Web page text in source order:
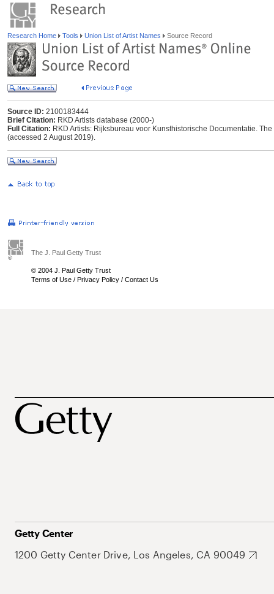
Research Home Tools Union List of Artist Names Source Record
Source ID: 2100183444
Brief Citation: RKD Artists database (2000-)
Full Citation: RKD Artists: Rijksbureau voor Kunsthistorische Documentatie.
(accessed 2 August 2019).
The J. Paul Getty Trust
© 2004 J. Paul Getty Trust
Terms of Use / Privacy Policy / Contact Us
Getty Center
1200 Getty Center Drive, Los Angeles, CA 90049